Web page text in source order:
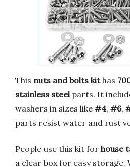
This nuts and bolts kithas
stainless steel parts. It
washers in sizes like #4, #6,
parts resist water and rust
People use this kit for house
a clear box for easy storage.